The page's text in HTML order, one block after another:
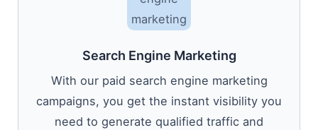
Search Engine Marketing
With our paid search engine marketing
campaigns, you get the instant visibility you
need to generate qualified traffic and